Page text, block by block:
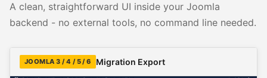
A clean, straightforward UI inside your Joomla
backend - no external tools, no command line needed.
JOOMLA 3 / 4 / 5 / 6 Migration Export